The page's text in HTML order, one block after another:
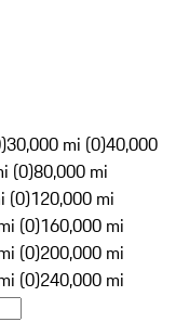
30,000 mi (0)40,000
(0)80,000 mi
(0)120,000 mi
(0)160,000 mi
(0)200,000 mi
(0)240,000 mi